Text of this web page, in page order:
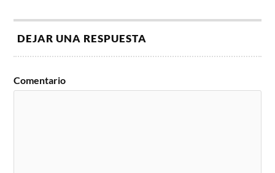
DEJAR UNA RESPUESTA
Comentario